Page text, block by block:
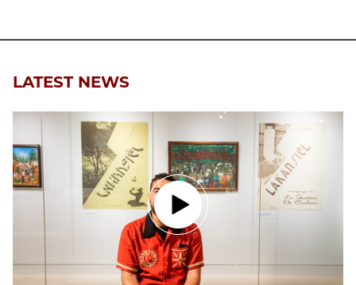
LATEST NEWS